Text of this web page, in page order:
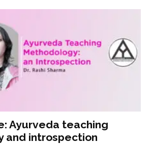
Ayurveda teaching
and introspection